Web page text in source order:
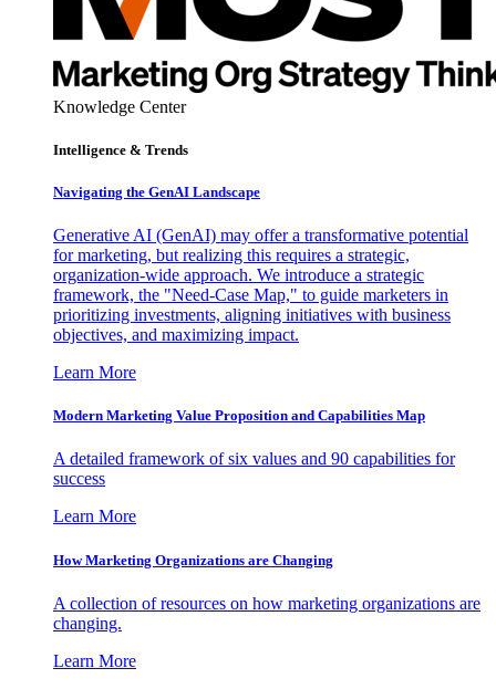
Knowledge Center
Intelligence & Trends
Navigating the GenAI Landscape
Generative AI (GenAI) may offer a transformative potential
for marketing, but realizing this requires a strategic,
organization-wide approach. We introduce a strategic
framework, the "Need-Case Map," to guide marketers in
prioritizing investments, aligning initiatives with business
objectives, and maximizing impact.
Learn More
Modern Marketing Value Proposition and Capabilities Map
A detailed framework of six values and 90 capabilities for
success
Learn More
How Marketing Organizations are Changing
A collection of resources on how marketing organizations are
changing.
Learn More